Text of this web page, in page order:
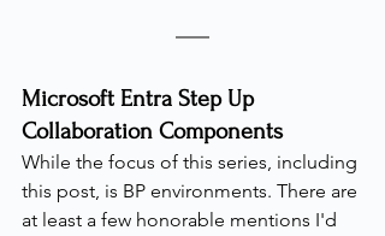
Microsoft Entra Step Up
Collaboration Components
While the focus of this series, including
this post, is BP environments. There are
at least a few honorable mentions I'd